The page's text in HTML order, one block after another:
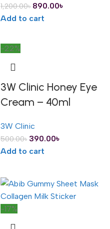
1,200.00৳ 890.00৳
Add to cart
-22%
3W Clinic Honey Eye
Cream – 40ml
3W Clinic
500.00৳ 390.00৳
Add to cart
-17%